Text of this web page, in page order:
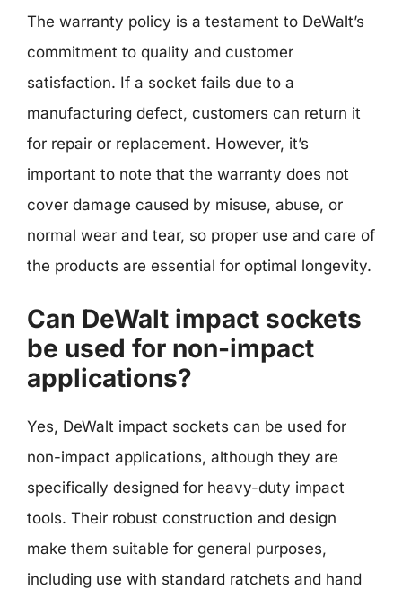
The warranty policy is a testament to DeWalt’s
commitment to quality and customer
satisfaction. If a socket fails due to a
manufacturing defect, customers can return it
for repair or replacement. However, it’s
important to note that the warranty does not
cover damage caused by misuse, abuse, or
normal wear and tear, so proper use and care of
the products are essential for optimal longevity.
Can DeWalt impact sockets
be used for non-impact
applications?
Yes, DeWalt impact sockets can be used for
non-impact applications, although they are
specifically designed for heavy-duty impact
tools. Their robust construction and design
make them suitable for general purposes,
including use with standard ratchets and hand